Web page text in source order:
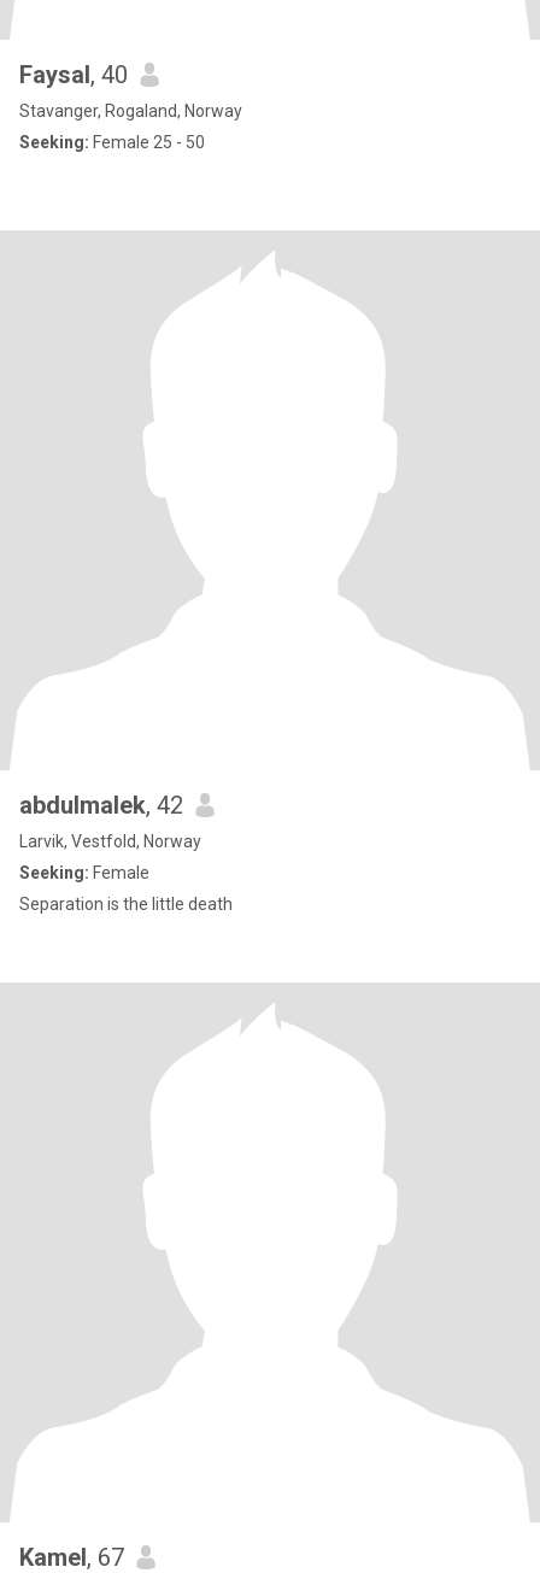
Faysal, 40
Stavanger, Rogaland, Norway
Seeking: Female 25 - 50
abdulmalek, 42
Larvik, Vestfold, Norway
Seeking: Female
Separation is the little death
Kamel, 67